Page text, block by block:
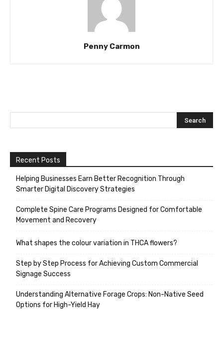
Penny Carmon
Recent Posts
Helping Businesses Earn Better Recognition Through
Smarter Digital Discovery Strategies
Complete Spine Care Programs Designed for Comfortable
Movement and Recovery
What shapes the colour variation in THCA flowers?
Step by Step Process for Achieving Custom Commercial
Signage Success
Understanding Alternative Forage Crops: Non-Native Seed
Options for High-Yield Hay